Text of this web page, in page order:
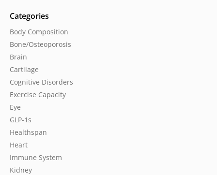
Categories
Body Composition
Bone/Osteoporosis
Brain
Cartilage
Cognitive Disorders
Exercise Capacity
Eye
GLP-1s
Healthspan
Heart
Immune System
Kidney